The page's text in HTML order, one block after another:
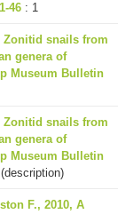
46 : 1
Zonitid snails from
genera of
Museum Bulletin
Zonitid snails from
genera of
Museum Bulletin
F., 2010, A